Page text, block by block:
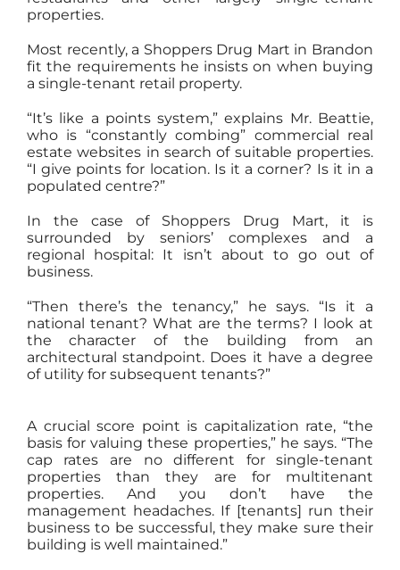
properties.
Most recently, a Shoppers Drug Mart in Brandon
fit the requirements he insists on when buying
a single-tenant retail property.
“It’s like a points system,” explains Mr. Beattie,
who is “constantly combing” commercial real
estate websites in search of suitable properties.
“I give points for location. Is it a corner? Is it in a
populated centre?”
In the case of Shoppers Drug Mart, it is
surrounded by seniors’ complexes and a
regional hospital: It isn’t about to go out of
business.
“Then there’s the tenancy,” he says. “Is it a
national tenant? What are the terms? I look at
the character of the building from an
architectural standpoint. Does it have a degree
of utility for subsequent tenants?”
A crucial score point is capitalization rate, “the
basis for valuing these properties,” he says. “The
cap rates are no different for single-tenant
properties than they are for multitenant
properties. And you don’t have the
management headaches. If [tenants] run their
business to be successful, they make sure their
building is well maintained.”